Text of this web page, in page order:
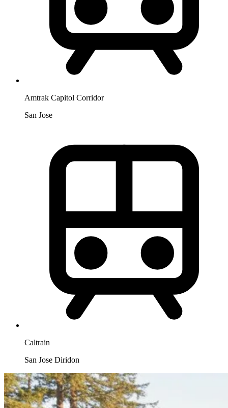
Amtrak Capitol Corridor
San Jose
Caltrain
San Jose Diridon